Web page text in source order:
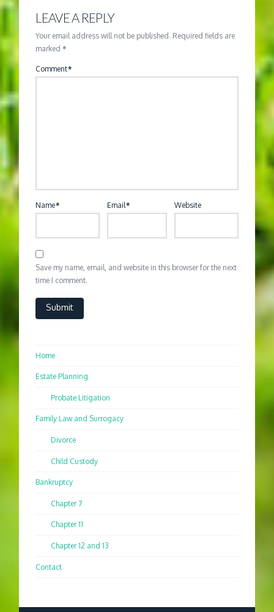
LEAVE A REPLY
Your email address will not be published. Required fields are
marked*
Comment*
Name* Email* Website
Save my name, email, and website in this browser for the next
time I comment.
Home
Estate Planning
Probate Litigation
Family Law and Surrogacy
Divorce
Child Custody
Bankruptcy
Chapter 7
Chapter 11
Chapter 12 and 13
Contact